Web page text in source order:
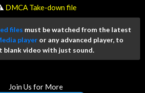
DMCA Take-down file
files must be watched from the latest
player or any advanced player, to
blank video with just sound.
Join Us for More